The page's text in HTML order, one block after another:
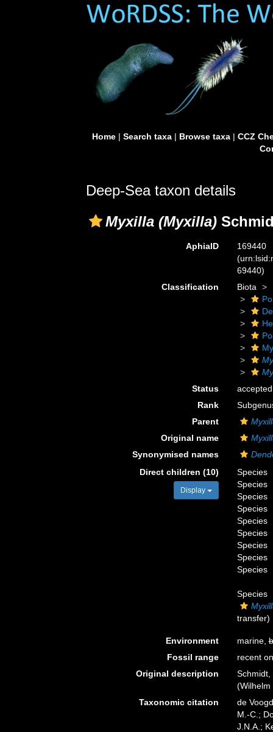
Home| Search taxa| Browse taxa| CCZ
Deep-Sea taxon details
Myxilla (Myxilla)
AphiaID
169440
69440)
Classification
Biota
Status
accepted
Rank
Parent
Original name
Synonymised names
Direct children (10)
Display
Species
Species
Species
Species
Species
Species
Species
Species
Species
Species
transfer)
Environment marine,
Fossil range
recent
Original description
(Wilhelm
Taxonomic citation
de
M.-C.;
J.N.A.;